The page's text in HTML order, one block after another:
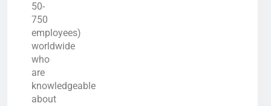
50-
750
employees)
worldwide
who
are
knowledgeable
about